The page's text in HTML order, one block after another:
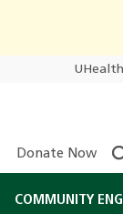
UHealth
Donate Now
COMMUNITY